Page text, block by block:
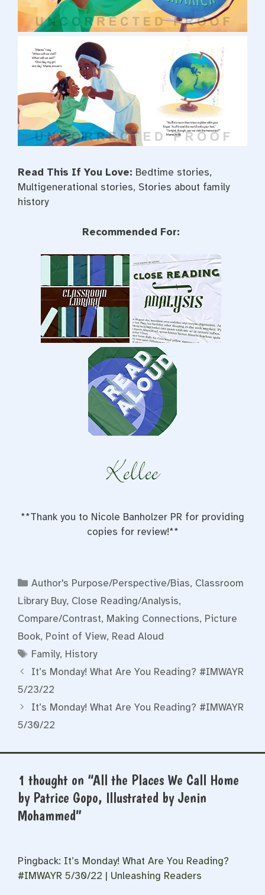
Read This If You Love: Bedtime stories,
Multigenerational stories, Stories about family
history
Recommended For:
**Thank you to Nicole Banholzer PR for providing
copies for review!**
Categories
Author's Purpose/Perspective/Bias, Classroom
Library Buy, Close Reading/Analysis,
Compare/Contrast, Making Connections, Picture
Book, Point of View, Read Aloud
Tags
Family, History
It’s Monday! What Are You Reading? #IMWAYR
5/23/22
It’s Monday! What Are You Reading? #IMWAYR
5/30/22
1 thought on “All the Places We Call Home
by Patrice Gopo, Illustrated by Jenin
Mohammed”
Pingback: It’s Monday! What Are You Reading?
#IMWAYR 5/30/22 | Unleashing Readers